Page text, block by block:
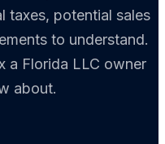
taxes, potential sales
to understand.
a Florida LLC owner
about.